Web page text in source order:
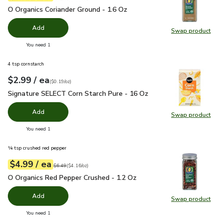
Swap product
Swap
O Organics Coriander Ground - 1.6 Oz
O Organics Coriander Ground - 1.6 Oz
Add
You need 1
Swap product
Swap
4 tsp cornstarch
Your price$2.99
$2.99 / eaeach
$0.19perounce
($0.19/oz)
Signature SELECT Corn Starch Pure - 16 Oz $2.99
Signature SELECT Corn Starch Pure - 16 Oz
Add
You need 1
Swap product
Swap
¼ tsp crushed red pepper
Your price$4.99
$4.99 / eaeach
Original price$6.49
$6.49
$4.16perounce ($4.16/oz)
O Organics Red Pepper Crushed - 1.2 Oz
O Organics Red Pepper Crushed - 1.2 Oz
Add
You need 1